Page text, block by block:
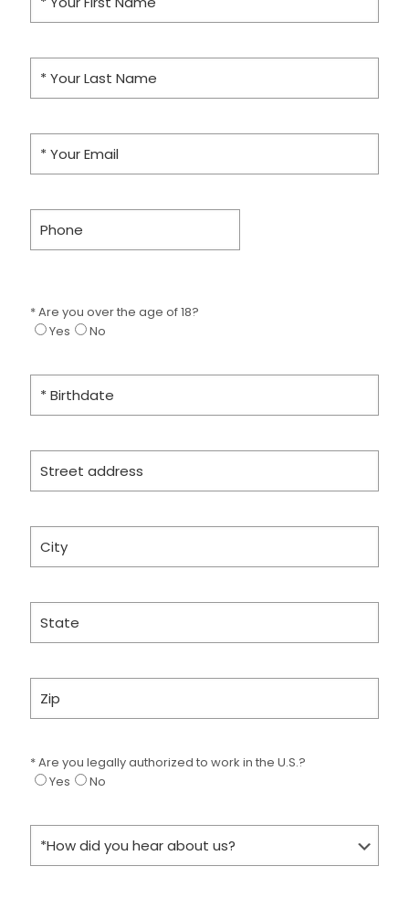
* Are you over the age of 18?
Yes
No
* Are you legally authorized to work in the U.S.?
Yes
No